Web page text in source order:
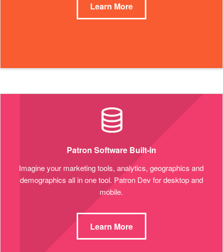
Learn More
Patron Software Built-in
Imagine your marketing tools, analytics, geographics and
demographics all in one tool. Patron Dev for desktop and
mobile.
Learn More